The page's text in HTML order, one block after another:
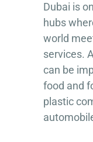
Dubai is
hubs
world
services.
can be
food and
plastic